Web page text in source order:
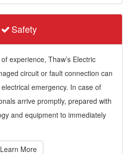
Safety
experience, Thaw’s Electric
circuit or fault connection can
emergency. In case of
arrive promptly, prepared with
and equipment to immediately
Learn More